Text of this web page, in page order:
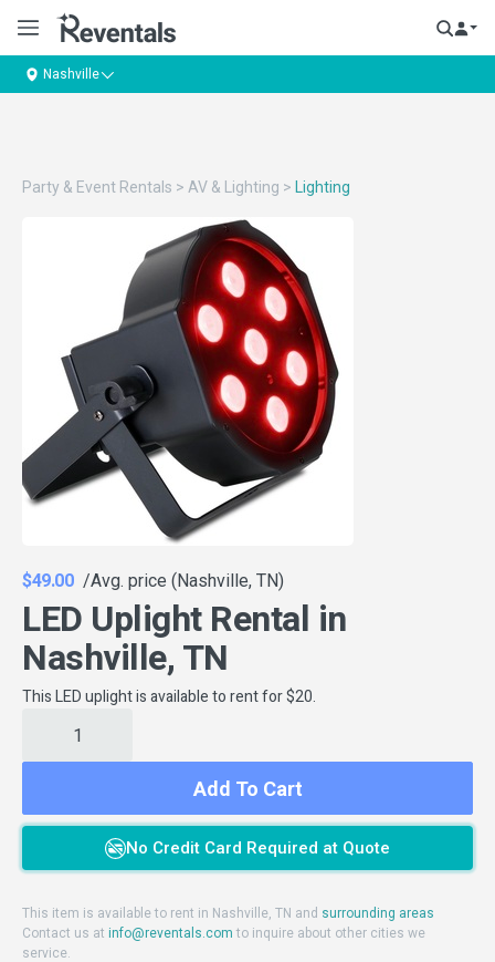
Nashville
Party & Event Rentals > AV & Lighting > Lighting
$49.00 /Avg. price (Nashville, TN)
LED Uplight Rental in
Nashville, TN
This LED uplight is available to rent for $20.
Add To Cart
No Credit Card Required at Quote
This item is available to rent in Nashville, TN and surrounding areas
Contact us at info@reventals.com to inquire about other cities we
service.